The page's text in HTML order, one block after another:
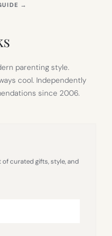
→
parenting style.
cool. Independently
since 2006.
curated gifts, style, and